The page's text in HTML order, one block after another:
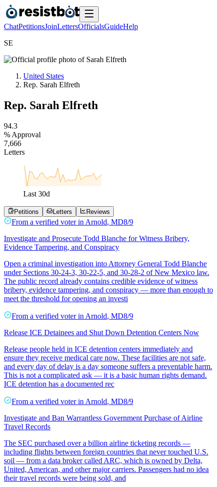
ChatPetitionsJoinLettersOfficialsGuideHelp
SE
United States
Rep. Sarah Elfreth
Rep. Sarah Elfreth
94.3
% Approval
7,666
Letters
Last 30d
Petitions Letters Reviews
From a verified voter in Arnold, MD8/9
Investigate and Prosecute Todd Blanche for Witness Bribery,
Evidence Tampering, and Conspiracy
Open a criminal investigation into Attorney General Todd Blanche
under Sections 30-24-3, 30-22-5, and 30-28-2 of New Mexico law.
The public record already contains credible evidence of witness
bribery, evidence tampering, and conspiracy — more than enough to
meet the threshold for opening an investi
From a verified voter in Arnold, MD8/9
Release ICE Detainees and Shut Down Detention Centers Now
Release people held in ICE detention centers immediately and
ensure they receive medical care now. These facilities are not safe,
and every day of delay is a day someone suffers a preventable harm.
This is not a complicated ask — it is a basic human rights demand.
ICE detention has a documented rec
From a verified voter in Arnold, MD8/9
Investigate and Ban Warrantless Government Purchase of Airline
Travel Records
The SEC purchased over a billion airline ticketing records —
including flights between foreign countries that never touched U.S.
soil — from a data broker called ARC, which is owned by Delta,
United, American, and other major carriers. Passengers had no idea
their travel records were being sold, and